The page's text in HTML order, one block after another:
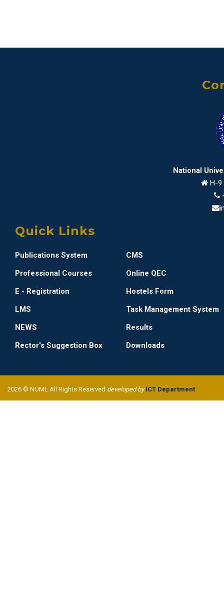
National
H-9
Quick Links
Publications System
CMS
Professional Courses
Online QEC
E - Registration
Hostels Form
LMS
Task Management System
NEWS
Results
Rector's Suggestion Box
Downloads
2026 © NUML All Rights Reserved developed byICT Department